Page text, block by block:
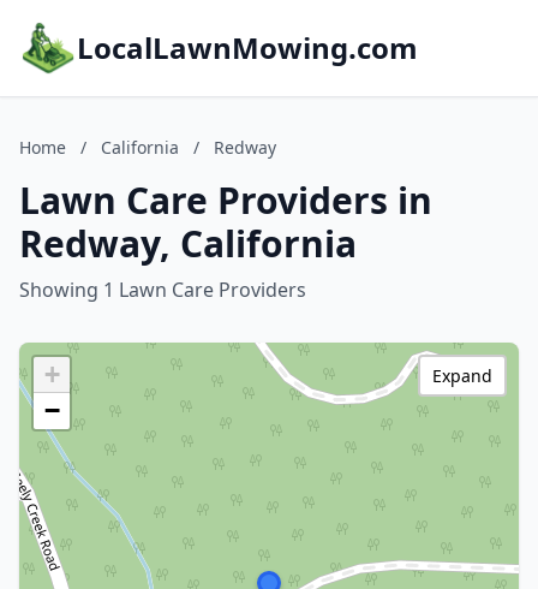
LocalLawnMowing.com
Home / California / Redway
Lawn Care Providers in
Redway, California
Showing 1 Lawn Care Providers
+
−
Expand